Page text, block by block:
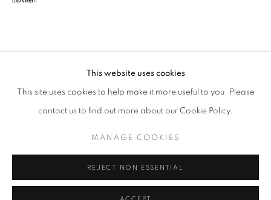
MANAGE COOKIES
© CROSS CONTEMPORARY ART #2026#
This website uses cookies
This site uses cookies to help make it more useful to you. Please
contact us to find out more about our Cookie Policy.
MANAGE COOKIES
REJECT NON ESSENTIAL